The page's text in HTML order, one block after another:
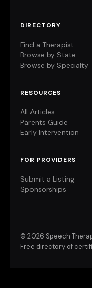
DIRECTORY
Find a Therapist
Browse by State
Browse by Specialty
RESOURCES
All Articles
Parents Guide
Early Intervention
FOR PROVIDERS
Submit a Listing
Sponsorships
© 2026 Speech
Free directory of